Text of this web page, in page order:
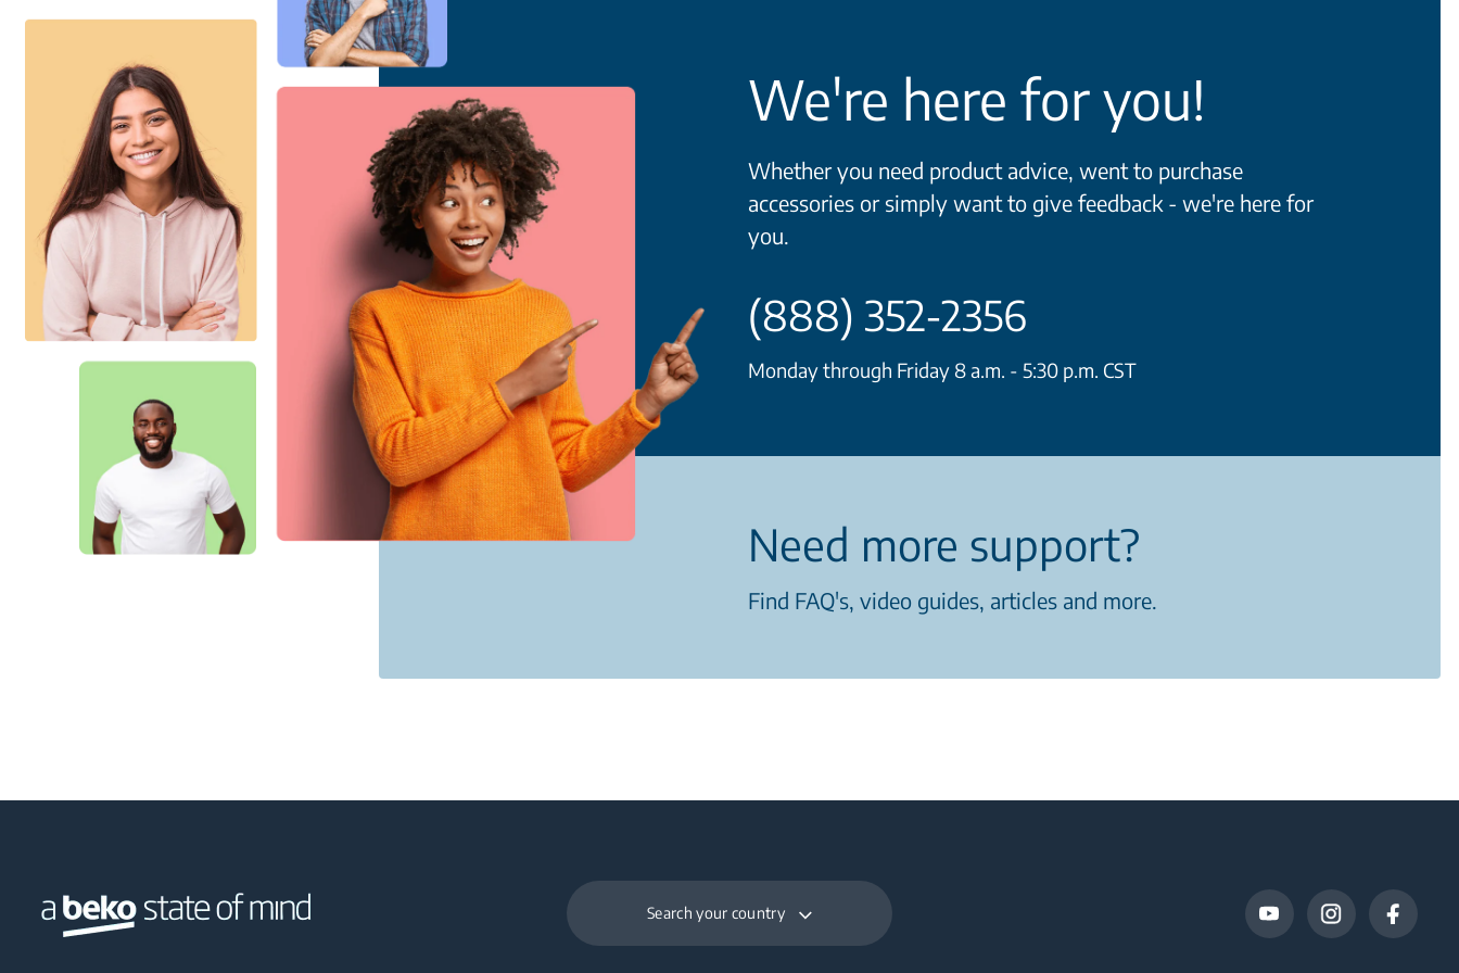
We're here for you!
Whether you need product advice, went to purchase
accessories or simply want to give feedback - we're here for
you.
(888) 352-2356
Monday through Friday 8 a.m. - 5:30 p.m. CST
Need more support?
Find FAQ's, video guides, articles and more.
Search your country